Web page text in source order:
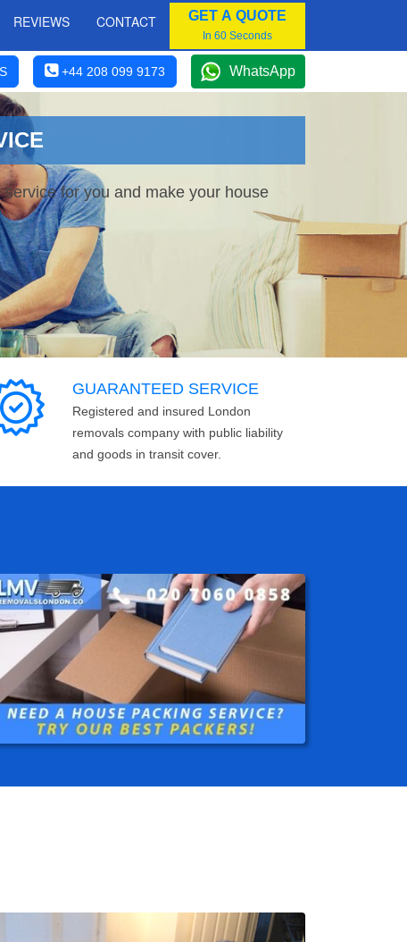
REVIEWS CONTACT GET A QUOTE
In 60 Seconds
+44 208 099 9173 WhatsApp
for you and make your house
GUARANTEED SERVICE
Registered and insured London
removals company with public liability
and goods in transit cover.